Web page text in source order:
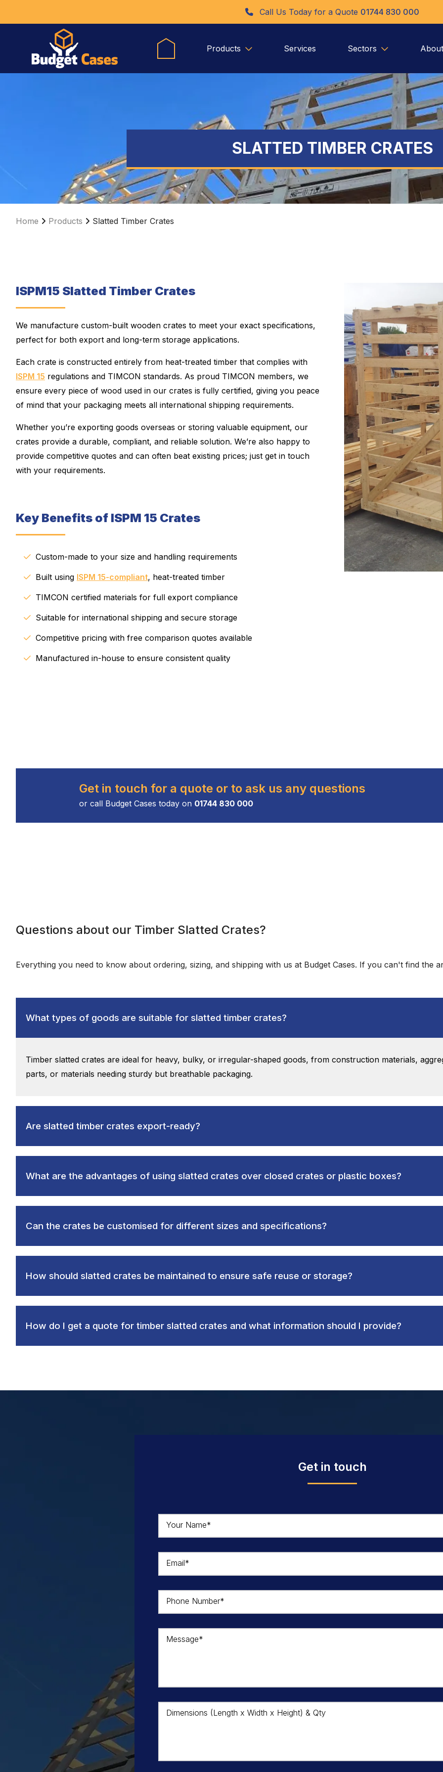
Call Us Today for a Quote 01744 830 000
Products Services Sectors
SLATTED TIMBER CRATES
Home Products Slatted Timber Crates
ISPM15 Slatted Timber Crates
We manufacture custom-built wooden crates to meet your exact specifications,
perfect for both export and long-term storage applications.
Each crate is constructed entirely from heat-treated timber that complies with
ISPM 15 regulations and TIMCON standards. As proud TIMCON members, we
ensure every piece of wood used in our crates is fully certified, giving you peace
of mind that your packaging meets all international shipping requirements.
Whether you’re exporting goods overseas or storing valuable equipment, our
crates provide a durable, compliant, and reliable solution. We’re also happy to
provide competitive quotes and can often beat existing prices; just get in touch
with your requirements.
Key Benefits of ISPM 15 Crates
Custom-made to your size and handling requirements
Built using ISPM 15-compliant, heat-treated timber
TIMCON certified materials for full export compliance
Suitable for international shipping and secure storage
Competitive pricing with free comparison quotes available
Manufactured in-house to ensure consistent quality
Get in touch for a quote or to ask us any questions
or call Budget Cases today on 01744 830 000
Questions about our Timber Slatted Crates?
Everything you need to know about ordering, sizing, and shipping with us at Budget Cases. If you can't find the
What types of goods are suitable for slatted timber crates?
Timber slatted crates are ideal for heavy, bulky, or irregular-shaped goods, from construction materials,
parts, or materials needing sturdy but breathable packaging.
Are slatted timber crates export-ready?
What are the advantages of using slatted crates over closed crates or plastic boxes?
Can the crates be customised for different sizes and specifications?
How should slatted crates be maintained to ensure safe reuse or storage?
How do I get a quote for timber slatted crates and what information should I provide?
Get in touch
Your Name*
Email*
Phone Number*
Message*
Dimensions (Length x Width x Height) & Qty